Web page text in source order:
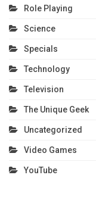
Role Playing
Science
Specials
Technology
Television
The Unique Geek
Uncategorized
Video Games
YouTube